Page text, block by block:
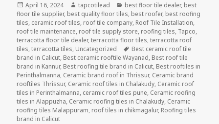
Posted
on
April 16, 2024 Author
tapcotilead Categories
best floor tile dealer, best
floor tile supplier, best quality floor tiles, best roofer, best roofing
tiles, ceramic roof tiles, roof tile company, Roof Tile Installation,
roof tile maintenance, roof tile supply store, roofing tiles, Tapco,
terracotta floor tile dealer,terracotta floor tiles,terracotta roof
tiles,terracotta tiles, Uncategorized Tags
Best ceramic roof tile
brand in Calicut, Best ceramic rooftile Wayanad, Best roof tile
brand in Kannur, Best roofing tile brand in Calicut, Best rooftiles in
Perinthalmanna, Ceramic brand roof in Thrissur, Ceramic brand
rooftiles Thrissur, Ceramic roof tiles in Chalakudy, Ceramic roof
tiles in Perinthalmanna, ceramic roof tiles pune, Ceramic roofing
tiles in Alappuzha, Ceramic roofing tiles in Chalakudy, Ceramic
roofing tiles Malappuram, roof tiles in chikmagalur, Roofing tiles
brand in Calicut